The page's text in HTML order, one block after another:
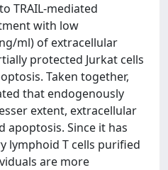
TRAIL-mediated
with low
ml) of extracellular
protected Jurkat cells
Taken together,
that endogenously
extent, extracellular
apoptosis. Since it has
lymphoid T cells purified
are more